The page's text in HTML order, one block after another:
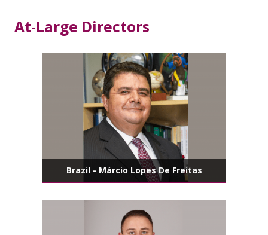
At-Large Directors
Brazil - Márcio Lopes De Freitas